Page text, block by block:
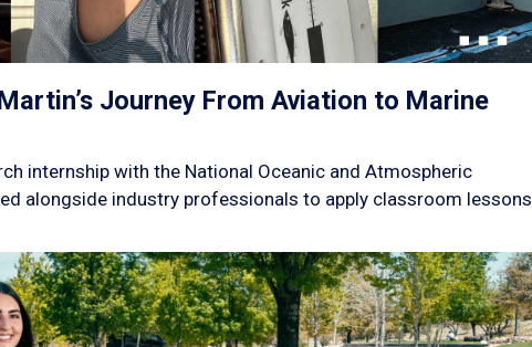
Journey From Aviation to Marine
internship with the National Oceanic and Atmospheric
alongside industry professionals to apply classroom lessons